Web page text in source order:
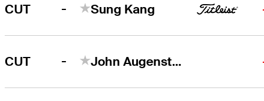
CUT - Sung Kang
CUT - John Augenstein